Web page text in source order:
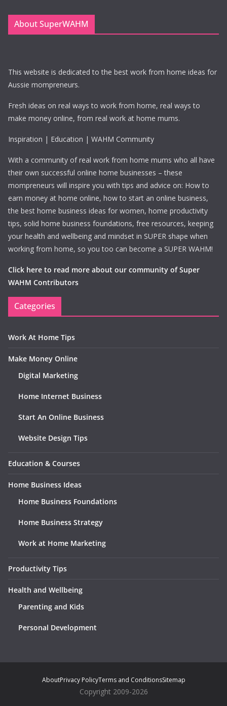
About SuperWAHM
This website is dedicated to the best work from home ideas for
Aussie mompreneurs.
Fresh ideas on real ways to work from home, real ways to
make money online, from real work at home mums.
Inspiration | Education | WAHM Community
With a community of real work from home mums who all have
their own successful online home businesses – these
mompreneurs will inspire you with tips and advice on: How to
earn money at home online, how to start an online business,
the best home business ideas for women, home productivity
tips, solid home business foundations, free resources, keeping
your health and wellbeing and mindset in SUPER shape when
working from home, so you too can become a SUPER WAHM!
Click here to read more about our community of Super
WAHM Contributors
Categories
Work At Home Tips
Make Money Online
Digital Marketing
Home Internet Business
Start An Online Business
Website Design Tips
Education & Courses
Home Business Ideas
Home Business Foundations
Home Business Strategy
Work at Home Marketing
Productivity Tips
Health and Wellbeing
Parenting and Kids
Personal Development
AboutPrivacy PolicyTerms and ConditionsSitemap
Copyright 2009-2026